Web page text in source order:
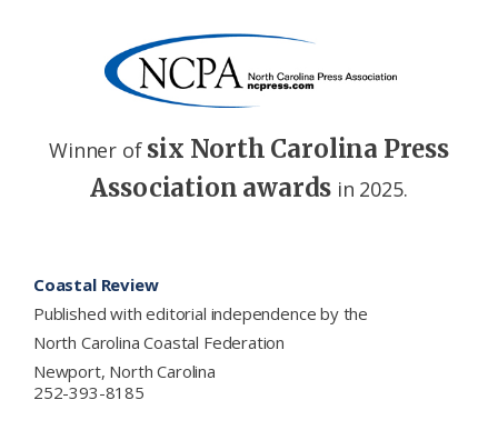
Winner of six North Carolina Press
Association awards in 2025.
Coastal Review
Published with editorial independence by the
North Carolina Coastal Federation
Newport, North Carolina
252-393-8185